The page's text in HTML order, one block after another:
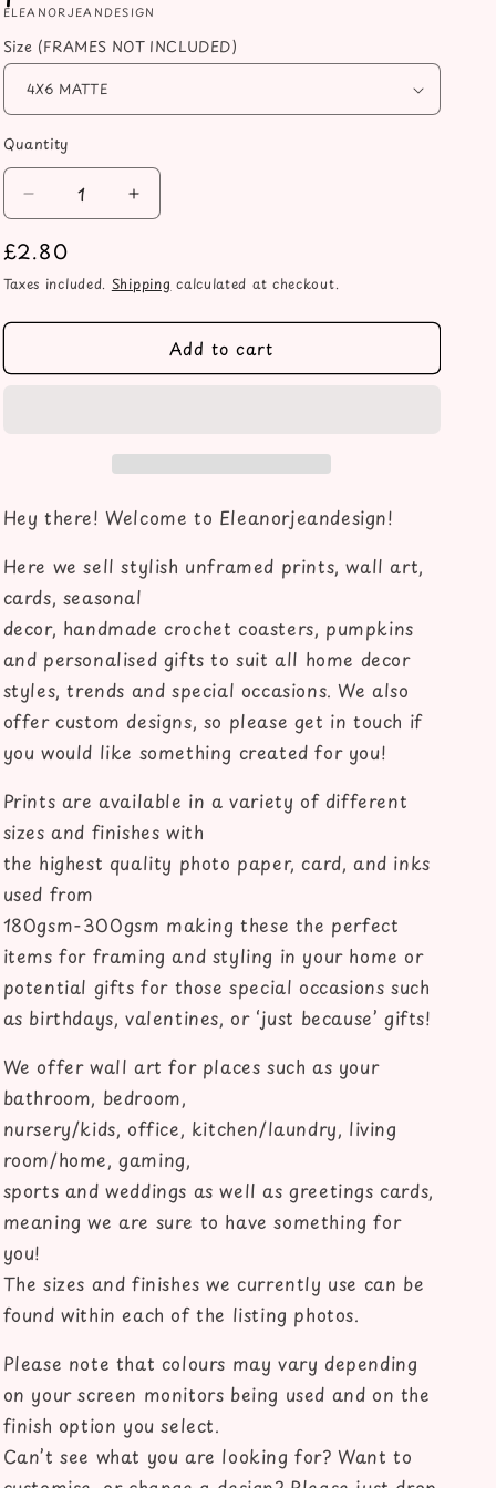
ELEANORJEANDESIGN
Size (FRAMES NOT INCLUDED)
Quantity
Decrease
quantity
for
And
so
together
couples
home
unframed
wall
art
poster
print
Increase
quantity
And
so
together
loved
couples
home
unframed
wall
art
print
Regular
price
£2.80
Taxes included. Shipping calculated at checkout.
Add to cart
Hey there! Welcome to Eleanorjeandesign!
Here we sell stylish unframed prints, wall art,
cards, seasonal
decor, handmade crochet coasters, pumpkins
and personalised gifts to suit all home decor
styles, trends and special occasions. We also
offer custom designs, so please get in touch if
you would like something created for you!
Prints are available in a variety of different
sizes and finishes with
the highest quality photo paper, card, and inks
used from
180gsm-300gsm making these the perfect
items for framing and styling in your home or
potential gifts for those special occasions such
as birthdays, valentines, or ‘just because’ gifts!
We offer wall art for places such as your
bathroom, bedroom,
nursery/kids, office, kitchen/laundry, living
room/home, gaming,
sports and weddings as well as greetings cards,
meaning we are sure to have something for
you!
The sizes and finishes we currently use can be
found within each of the listing photos.
Please note that colours may vary depending
on your screen monitors being used and on the
finish option you select.
Can’t see what you are looking for? Want to